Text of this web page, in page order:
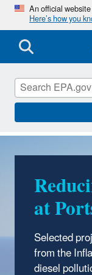
An official
Here’s how you
at
Selected
from the
diesel
Gas
and
The